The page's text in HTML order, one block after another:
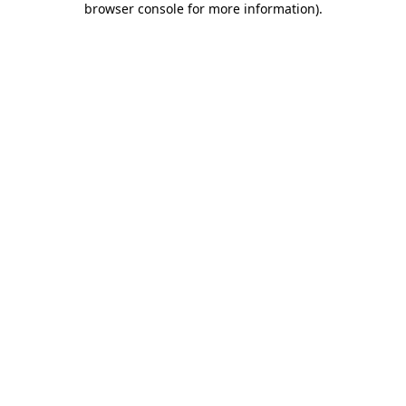
browser console for more information).